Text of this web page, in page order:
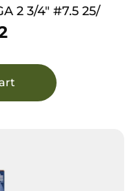
2 3/4″ #7.5 25/